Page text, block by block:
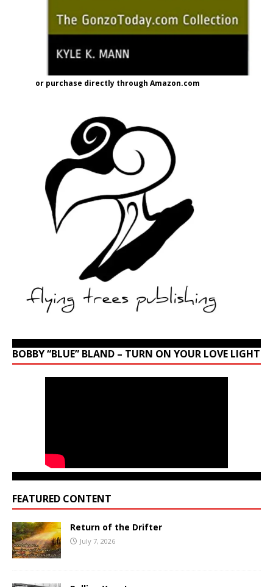
or purchase directly through Amazon.com
BOBBY “BLUE” BLAND – TURN ON YOUR LOVE LIGHT
FEATURED CONTENT
Return of the Drifter
July 7, 2026